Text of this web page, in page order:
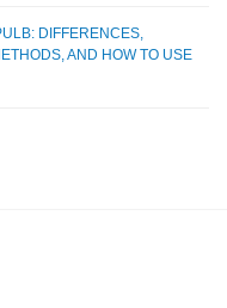
DIFFERENCES,
AND HOW TO USE